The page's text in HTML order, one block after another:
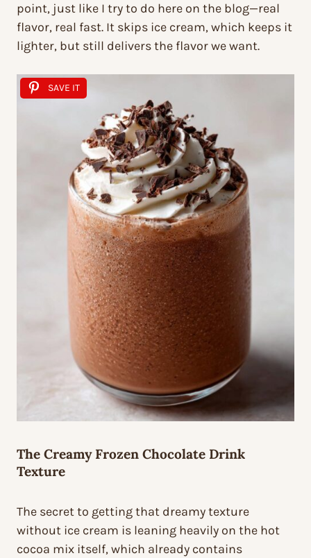
point, just like I try to do here on the blog—real
flavor, real fast. It skips ice cream, which keeps it
lighter, but still delivers the flavor we want.
SAVE IT
The Creamy Frozen Chocolate Drink
Texture
The secret to getting that dreamy texture
without ice cream is leaning heavily on the hot
cocoa mix itself, which already contains